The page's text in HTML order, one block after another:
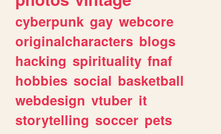
cyberpunk gay webcore
originalcharacters blogs
hacking spirituality fnaf
hobbies social basketball
webdesign vtuber it
storytelling soccer pets